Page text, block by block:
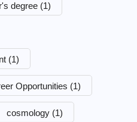
degree (1)
(1)
Opportunities (1)
cosmology (1)